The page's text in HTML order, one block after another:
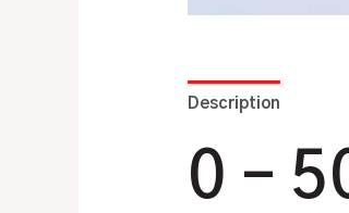
Description
0 –